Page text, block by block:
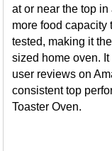
at or near the top
more food capacity
tested, making it
sized home oven.
user reviews on
consistent top
Toaster Oven.